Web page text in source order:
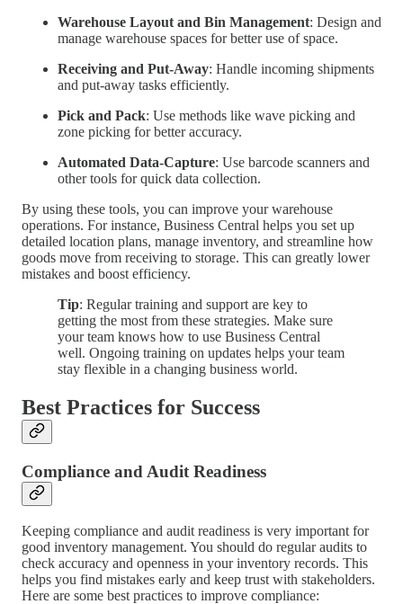
Warehouse Layout and Bin Management: Design and
manage warehouse spaces for better use of space.
Receiving and Put-Away: Handle incoming shipments
and put-away tasks efficiently.
Pick and Pack: Use methods like wave picking and
zone picking for better accuracy.
Automated Data-Capture: Use barcode scanners and
other tools for quick data collection.
By using these tools, you can improve your warehouse
operations. For instance, Business Central helps you set up
detailed location plans, manage inventory, and streamline how
goods move from receiving to storage. This can greatly lower
mistakes and boost efficiency.
Tip: Regular training and support are key to
getting the most from these strategies. Make sure
your team knows how to use Business Central
well. Ongoing training on updates helps your team
stay flexible in a changing business world.
Best Practices for Success
Compliance and Audit Readiness
Keeping compliance and audit readiness is very important for
good inventory management. You should do regular audits to
check accuracy and openness in your inventory records. This
helps you find mistakes early and keep trust with stakeholders.
Here are some best practices to improve compliance: